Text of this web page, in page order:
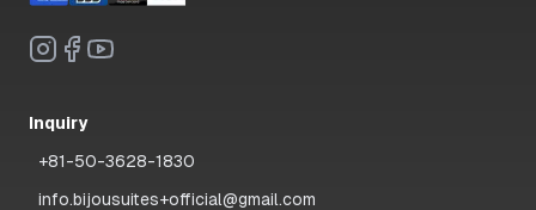
Inquiry
+81-50-3628-1830
info.bijousuites+official@gmail.com